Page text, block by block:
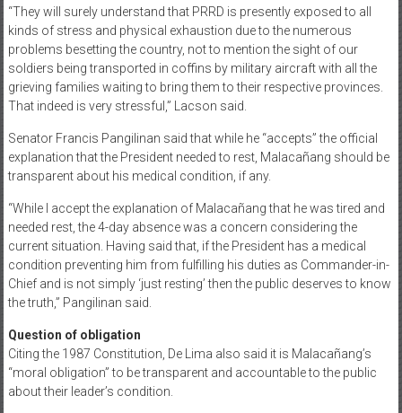
“They will surely understand that PRRD is presently exposed to all
kinds of stress and physical exhaustion due to the numerous
problems besetting the country, not to mention the sight of our
soldiers being transported in coffins by military aircraft with all the
grieving families waiting to bring them to their respective provinces.
That indeed is very stressful,” Lacson said.
Senator Francis Pangilinan said that while he “accepts” the official
explanation that the President needed to rest, Malacañang should be
transparent about his medical condition, if any.
“While I accept the explanation of Malacañang that he was tired and
needed rest, the 4-day absence was a concern considering the
current situation. Having said that, if the President has a medical
condition preventing him from fulfilling his duties as Commander-in-
Chief and is not simply ‘just resting’ then the public deserves to know
the truth,” Pangilinan said.
Question of obligation
Citing the 1987 Constitution, De Lima also said it is Malacañang’s
“moral obligation” to be transparent and accountable to the public
about their leader’s condition.